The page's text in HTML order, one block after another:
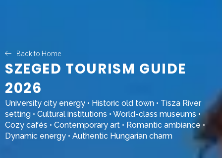
Back to Home
SZEGED TOURISM GUIDE
2026
University city energy • Historic old town • Tisza River
setting • Cultural institutions • World-class museums •
Cozy cafés • Contemporary art • Romantic ambiance •
Dynamic energy • Authentic Hungarian charm